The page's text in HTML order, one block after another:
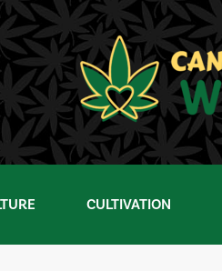
CULTIVATION